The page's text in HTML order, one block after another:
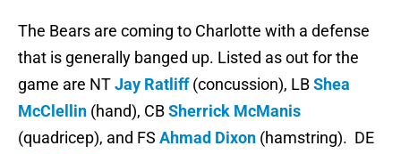
The Bears are coming to Charlotte with a defense
that is generally banged up. Listed as out for the
game are NTJay Ratliff(concussion), LBShea
McClellin (hand), CBSherrick McManis
(quadricep), and FS Ahmad Dixon (hamstring). DE